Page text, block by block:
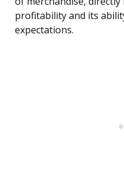
profitability and its
expectations.